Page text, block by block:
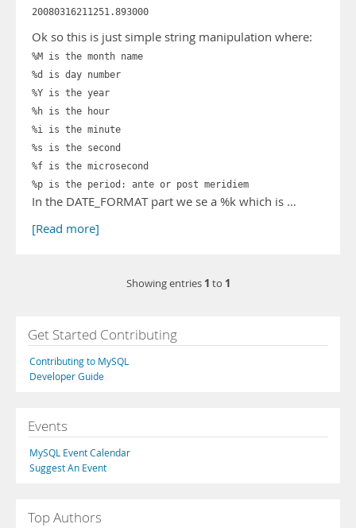
20080316211251.893000
Ok so this is just simple string manipulation where:
%M is the month name
%d is day number
%Y is the year
%h is the hour
%i is the minute
%s is the second
%f is the microsecond
%p is the period: ante or post meridiem
In the DATE_FORMAT part we se a %k which is …
[Read more]
Showing entries 1 to 1
Get Started Contributing
Contributing to MySQL
Developer Guide
Events
MySQL Event Calendar
Suggest An Event
Top Authors